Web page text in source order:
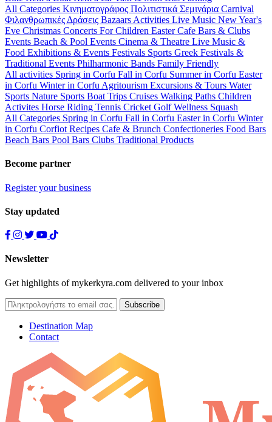
All Categories Κινηματογράφος Πολιτιστικά Σεμινάρια Carnival
Φιλανθρωπικές Δράσεις Bazaars Activities Live Music New Year's
Eve Christmas Concerts For Children EasterCafe Bars & Clubs
Events Beach & Pool Events Cinema & Theatre Live Music &
Food Exhibitions & Events Festivals Sports Greek Festivals &
Traditional Events Philharmonic Bands Family Friendly
All activities Spring in Corfu Fall in Corfu Summer in Corfu Easter
in Corfu Winter in Corfu Agritourism Excursions & Tours Water
Sports Nature Sports Boat Trips Cruises Walking Paths Children
Activites Horse Riding Tennis Cricket GolfWellness Squash
All Categories Spring in Corfu Fall in Corfu Easter in Corfu Winter
in Corfu Corfiot Recipes Cafe & Brunch Confectioneries Food Bars
Beach Bars Pool Bars Clubs Traditional Products
Become partner
Register your business
Stay updated
Newsletter
Get highlights of mykerkyra.com delivered to your inbox
Destination Map
Contact